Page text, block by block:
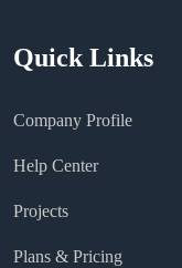
Quick Links
Company Profile
Help Center
Projects
Plans & Pricing